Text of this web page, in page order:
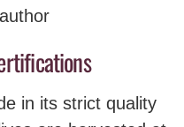
in its strict quality